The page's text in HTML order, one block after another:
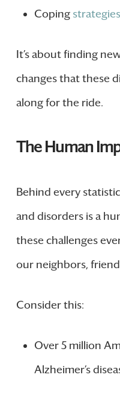
Coping
It’s about finding
changes that these
along for the ride.
The Human
Behind every
and disorders is a
these challenges
our neighbors,
Consider this:
Over 5 million
Alzheimer’s